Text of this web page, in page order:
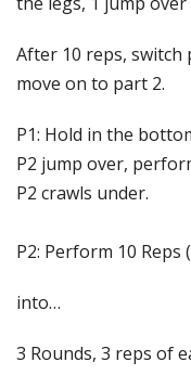
After 10 reps,
move on to part 2.
P1: Hold in the
P2 jump over,
P2 crawls under.
P2: Perform 10 Reps
into…
3 Rounds, 3 reps of